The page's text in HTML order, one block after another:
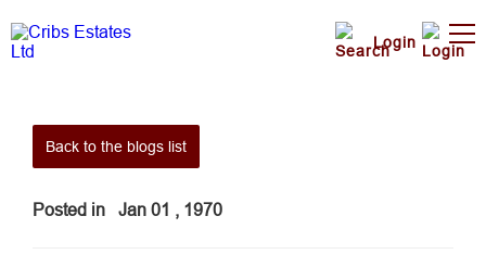
Login
Back to the blogs list
Posted in Jan 01 , 1970